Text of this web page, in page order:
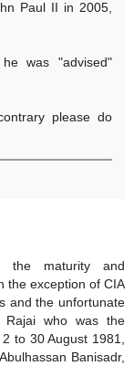
Paul II in 2005,
was "advised"
please do
the maturity and
the exception of CIA
and the unfortunate
Rajai who was the
to 30 August 1981,
Banisadr,